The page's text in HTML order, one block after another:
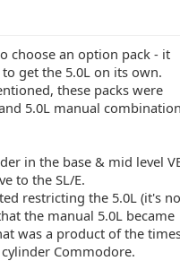
choose an option pack - it
get the 5.0L on its own.
these packs were
5.0L manual
in the base & mid level
to the SL/E.
restricting the 5.0L (it's
the manual 5.0L became
was a product of the
Commodore.